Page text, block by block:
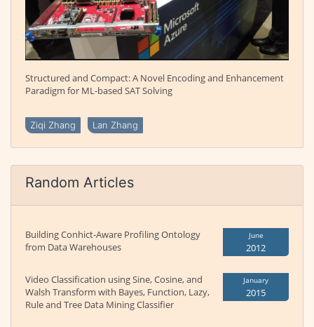
Structured and Compact: A Novel Encoding and Enhancement
Paradigm for ML-based SAT Solving
Ziqi Zhang Lan Zhang
Random Articles
Building Conhict-Aware Profiling Ontology
from Data Warehouses
June
2012
Video Classification using Sine, Cosine, and
Walsh Transform with Bayes, Function, Lazy,
Rule and Tree Data Mining Classifier
January
2015